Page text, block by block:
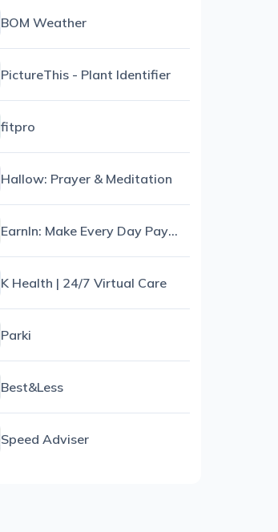
BOM Weather
PictureThis - Plant Identifier
fitpro
Hallow: Prayer & Meditation
EarnIn: Make Every Day Payday
K Health | 24/7 Virtual Care
Parki
Best&Less
Speed Adviser